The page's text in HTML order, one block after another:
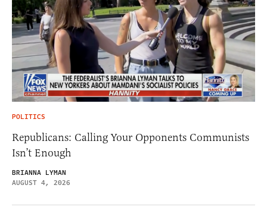
POLITICS
Republicans: Calling Your Opponents Communists
Isn’t Enough
BRIANNA LYMAN
AUGUST 4, 2026